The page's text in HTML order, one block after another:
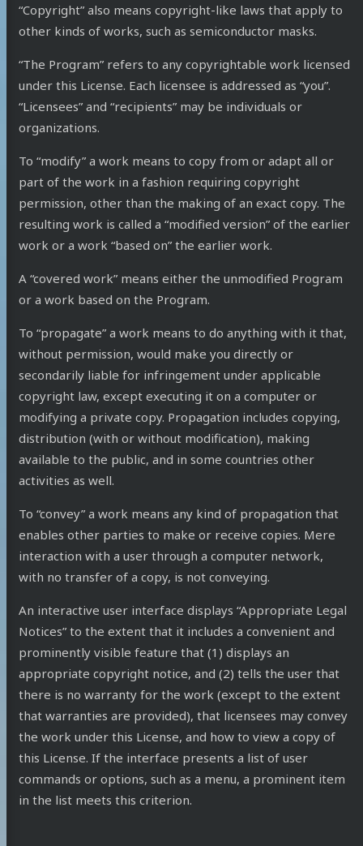
“Copyright” also means copyright-like laws that apply to
other kinds of works, such as semiconductor masks.
“The Program” refers to any copyrightable work licensed
under this License. Each licensee is addressed as “you”.
“Licensees” and “recipients” may be individuals or
organizations.
To “modify” a work means to copy from or adapt all or
part of the work in a fashion requiring copyright
permission, other than the making of an exact copy. The
resulting work is called a “modified version” of the earlier
work or a work “based on” the earlier work.
A “covered work” means either the unmodified Program
or a work based on the Program.
To “propagate” a work means to do anything with it that,
without permission, would make you directly or
secondarily liable for infringement under applicable
copyright law, except executing it on a computer or
modifying a private copy. Propagation includes copying,
distribution (with or without modification), making
available to the public, and in some countries other
activities as well.
To “convey” a work means any kind of propagation that
enables other parties to make or receive copies. Mere
interaction with a user through a computer network,
with no transfer of a copy, is not conveying.
An interactive user interface displays “Appropriate Legal
Notices” to the extent that it includes a convenient and
prominently visible feature that (1) displays an
appropriate copyright notice, and (2) tells the user that
there is no warranty for the work (except to the extent
that warranties are provided), that licensees may convey
the work under this License, and how to view a copy of
this License. If the interface presents a list of user
commands or options, such as a menu, a prominent item
in the list meets this criterion.